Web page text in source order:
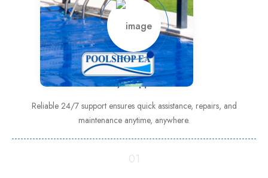
24/7 support
Reliable 24/7 support ensures quick assistance, repairs, and
maintenance anytime, anywhere.
01